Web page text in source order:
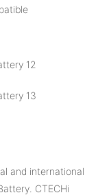
and international
CTECHi